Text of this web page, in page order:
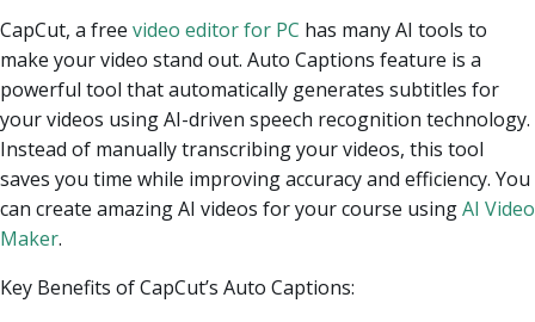
CapCut, a free video editor for PC has many AI tools to
make your video stand out. Auto Captions feature is a
powerful tool that automatically generates subtitles for
your videos using AI-driven speech recognition technology.
Instead of manually transcribing your videos, this tool
saves you time while improving accuracy and efficiency. You
can create amazing AI videos for your course usingAI Video
Maker.
Key Benefits of CapCut’s Auto Captions: